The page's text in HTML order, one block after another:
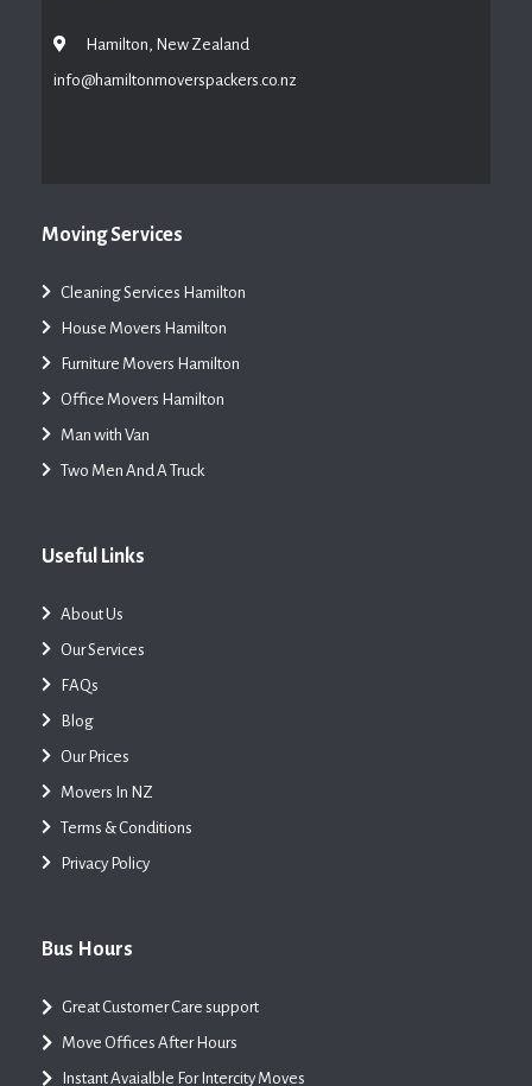
Hamilton, New Zealand
info@hamiltonmoverspackers.co.nz
Moving Services
Cleaning Services Hamilton
House Movers Hamilton
Furniture Movers Hamilton
Office Movers Hamilton
Man with Van
Two Men And A Truck
Useful Links
About Us
Our Services
FAQs
Blog
Our Prices
Movers In NZ
Terms & Conditions
Privacy Policy
Bus Hours
Great Customer Care support
Move Offices After Hours
Instant Avaialble For Intercity Moves